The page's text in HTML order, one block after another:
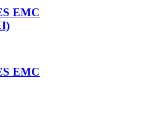
EMC
EMC